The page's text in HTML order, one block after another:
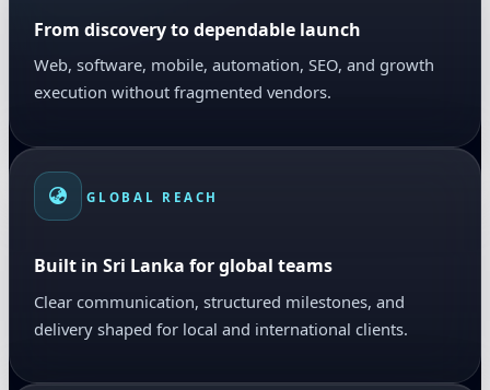
From discovery to dependable launch
Web, software, mobile, automation, SEO, and growth
execution without fragmented vendors.
GLOBAL REACH
Built in Sri Lanka for global teams
Clear communication, structured milestones, and
delivery shaped for local and international clients.